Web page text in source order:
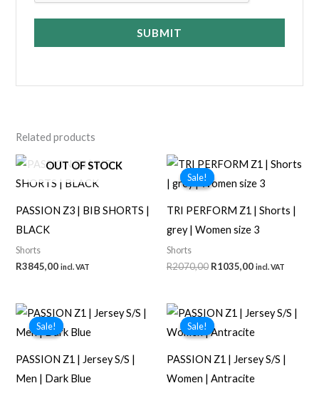
SUBMIT
Related products
OUT OF STOCK
PASSION Z3 | BIB SHORTS |
BLACK
Shorts
R3845,00 incl. VAT
Sale!
Sale!
TRI PERFORM Z1 | Shorts |
grey | Women size 3
Shorts
R2070,00 Original
R1035,00Current
incl. VAT
Sale!
Sale!
PASSION Z1 | Jersey S/S |
Men | Dark Blue
Sale!
Sale!
PASSION Z1 | Jersey S/S |
Women | Antracite